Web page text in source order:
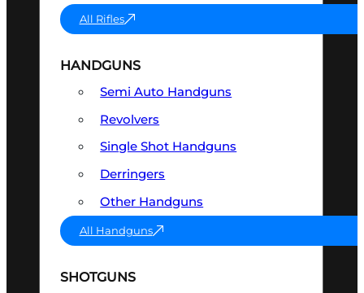
All Rifles
HANDGUNS
Semi Auto Handguns
Revolvers
Single Shot Handguns
Derringers
Other Handguns
All Handguns
SHOTGUNS